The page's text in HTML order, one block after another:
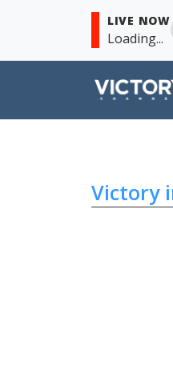
LIVE NOW
Loading...
Victory in
Skip to
Victory